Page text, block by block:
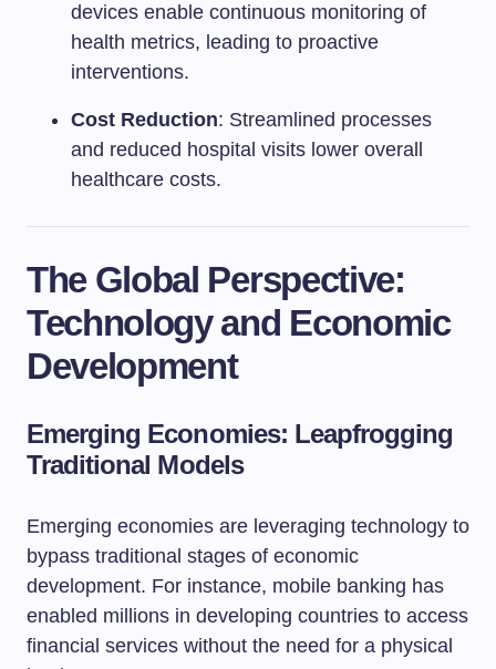
devices enable continuous monitoring of
health metrics, leading to proactive
interventions.
Cost Reduction: Streamlined processes
and reduced hospital visits lower overall
healthcare costs.
The Global Perspective:
Technology and Economic
Development
Emerging Economies: Leapfrogging
Traditional Models
Emerging economies are leveraging technology to
bypass traditional stages of economic
development. For instance, mobile banking has
enabled millions in developing countries to access
financial services without the need for a physical